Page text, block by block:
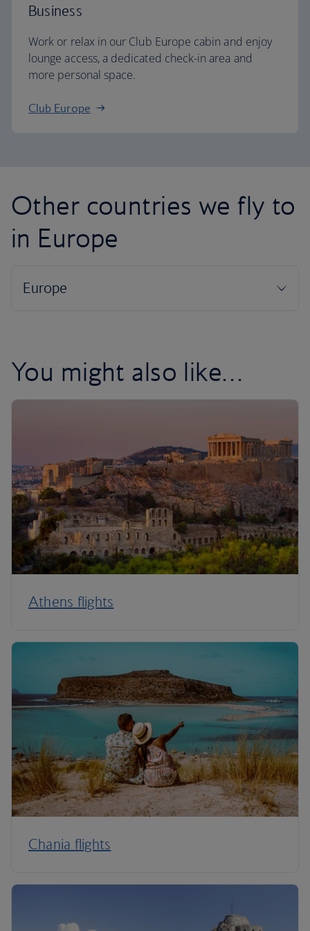
Business
Work or relax in our Club Europe cabin and enjoy
lounge access, a dedicated check-in area and
more personal space.
Club Europe
Other countries we fly to
in Europe
You might also like…
Athens flights
Chania flights